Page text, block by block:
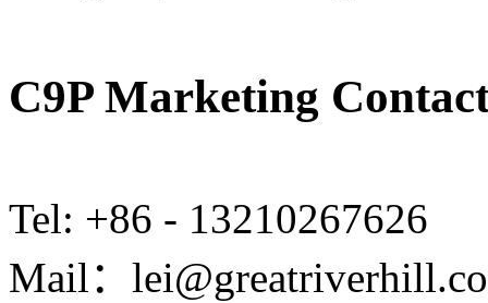
C9P Marketing
Tel: +86 - 13210267626
Mail：